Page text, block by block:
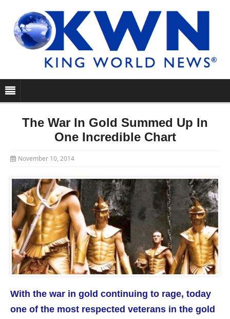
The War In Gold Summed Up In
One Incredible Chart
November 10, 2014
With the war in gold continuing to rage, today
one of the most respected veterans in the gold